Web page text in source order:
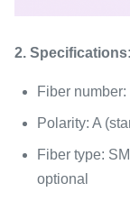
2. Specifications:
Fiber
Polarity: A
Fiber type:
optional